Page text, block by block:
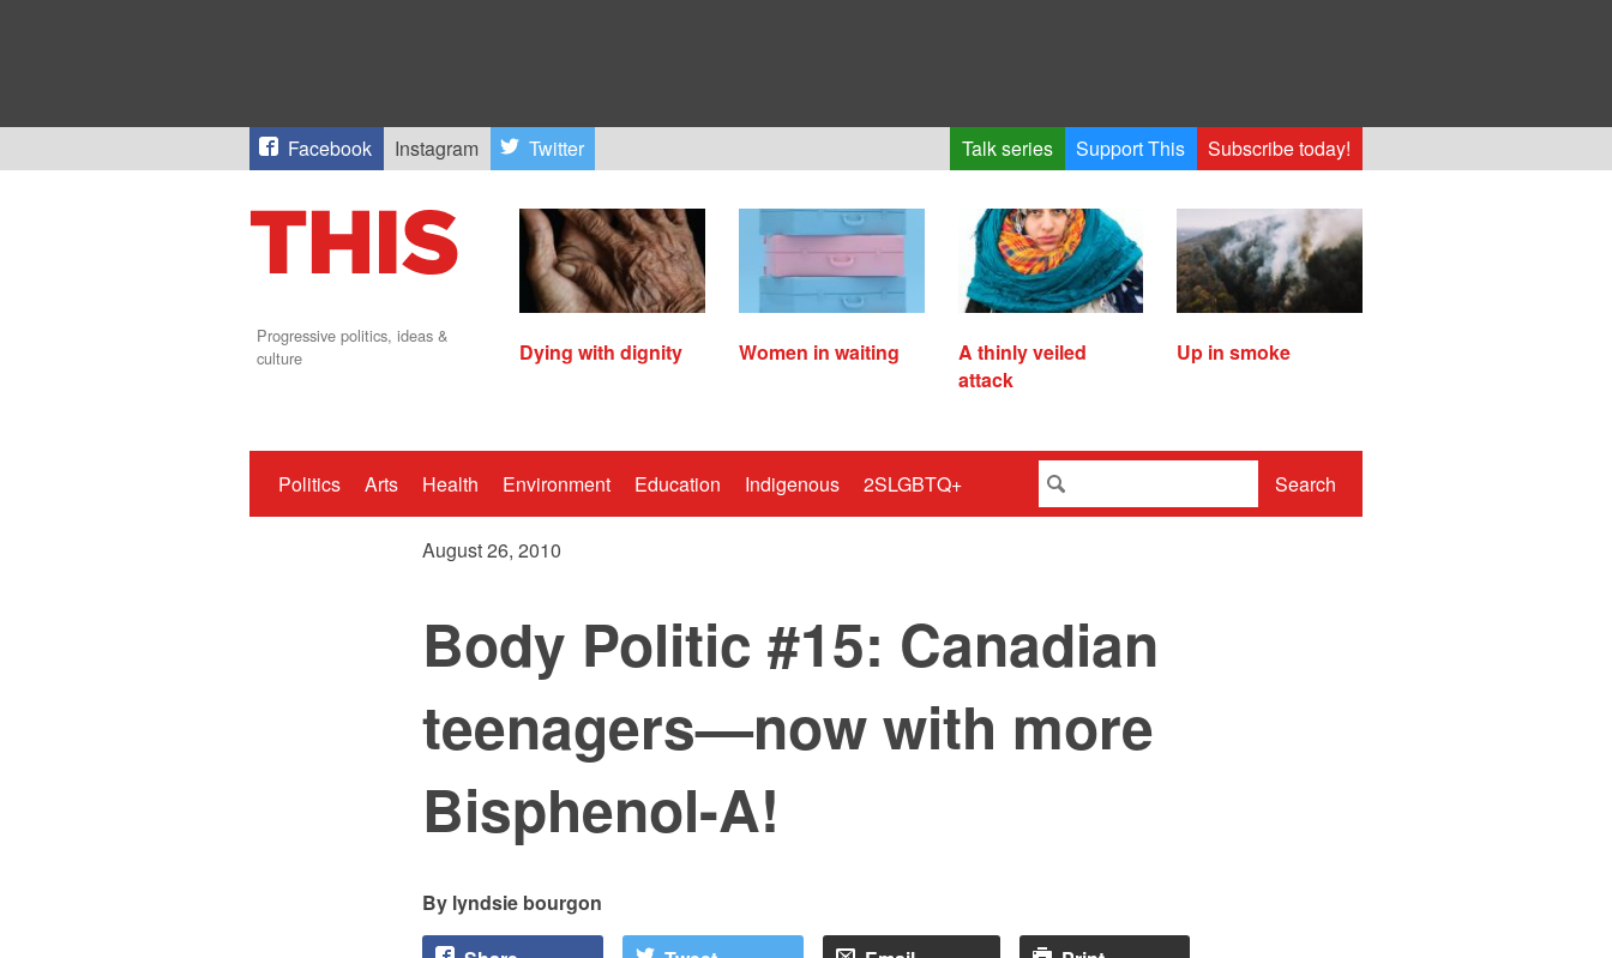
Facebook Instagram Twitter Talk series Support This Subscribe today!
Progressive politics, ideas &
culture
Dying with dignity Women in waiting
A thinly veiled
attack
Up in smoke
Politics Arts Health Environment Education Indigenous 2SLGBTQ+ Search
August 26, 2010
Body Politic #15: Canadian
teenagers—now with more
Bisphenol-A!
lyndsie bourgon